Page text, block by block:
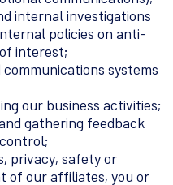
internal investigations
policies on anti-
interest;
systems
our business activities;
gathering feedback
privacy, safety or
of our affiliates, you or